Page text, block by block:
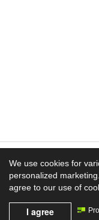
Mission
We use cookies for
personalized
agree to our use of
I agree